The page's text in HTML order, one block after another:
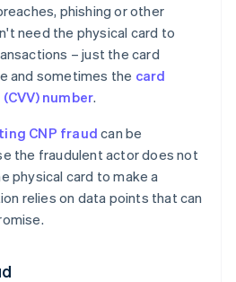
phishing or other
need the physical card to
– just the card
and sometimes the card
number.
CNP fraud can be
the fraudulent actor does not
physical card to make a
relies on data points that can